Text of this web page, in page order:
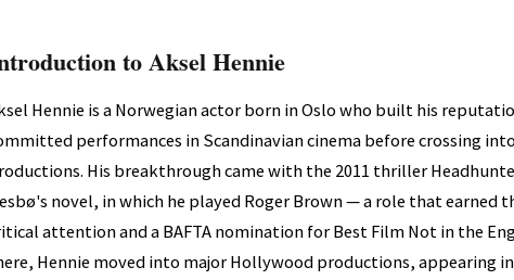
to Aksel Hennie
Hennie is a Norwegian actor born in Oslo who built his
performances in Scandinavian cinema before crossing
His breakthrough came with the 2011 thriller
novel, in which he played Roger Brown — a role that earned
attention and a BAFTA nomination for Best Film Not in the
Hennie moved into major Hollywood productions, appearing